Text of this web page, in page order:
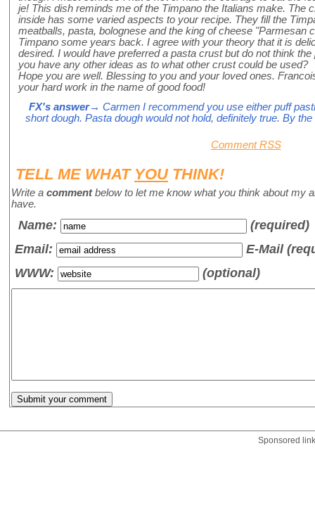
je! This dish reminds me of the Timpano the Italians make. The
inside has some varied aspects to your recipe. They fill the
meatballs, pasta, bolognese and the king of cheese "Parmesan
Timpano some years back. I agree with your theory that it is
desired. I would have preferred a pasta crust but do not think
you have any other ideas as to what other crust could be used?
Hope you are well. Blessing to you and your loved ones.
your hard work in the name of good food!
FX's answer→ Carmen I recommend you use either puff
short dough. Pasta dough would not hold, definitely true. By
Comment RSS
TELL ME WHAT YOUTHINK!
Write a commentbelow to let me know what you think about my
have.
Name:
(required)
Email:
E-Mail
WWW:
(optional)
Sponsored